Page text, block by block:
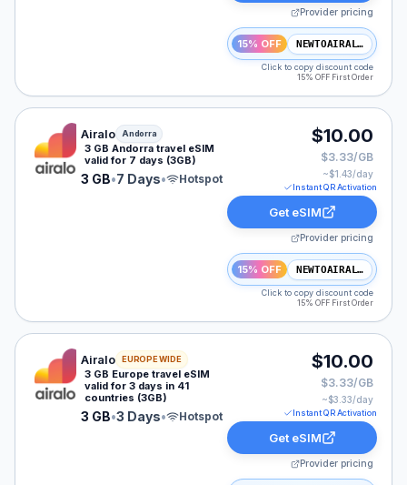
Provider pricing
15% OFF NEWTOAIRALO15
Click to copy discount code
15% OFF First Order
Airalo eSIM plan for Andorra: 3 GB for 7 Days, listed
Airalo Andorra
3 GB Andorra travel eSIM
valid for 7 days (3GB)
3 GB•7 Days• Hotspot
$10.00
$3.33/GB
~$1.43/day
Instant QR Activation
Get eSIM
Provider pricing
15% OFF NEWTOAIRALO15
Click to copy discount code
15% OFF First Order
Airalo eSIM plan for Europe: 3 GB for 3 Days, listed
Airalo EUROPE WIDE
3 GB Europe travel eSIM
valid for 3 days in 41
countries (3GB)
3 GB•3 Days• Hotspot
$10.00
$3.33/GB
~$3.33/day
Instant QR Activation
Get eSIM
Provider pricing